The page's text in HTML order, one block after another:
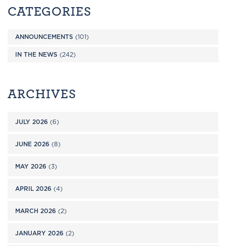
CATEGORIES
ANNOUNCEMENTS (101)
IN THE NEWS (242)
ARCHIVES
JULY 2026 (6)
JUNE 2026 (8)
MAY 2026 (3)
APRIL 2026 (4)
MARCH 2026 (2)
JANUARY 2026 (2)